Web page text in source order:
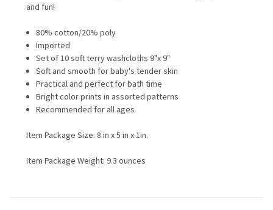
and fun!
80% cotton/20% poly
Imported
Set of 10 soft terry washcloths 9"x 9"
Soft and smooth for baby's tender skin
Practical and perfect for bath time
Bright color prints in assorted patterns
Recommended for all ages
Item Package Size: 8 in x 5 in x 1in.
Item Package Weight: 9.3 ounces